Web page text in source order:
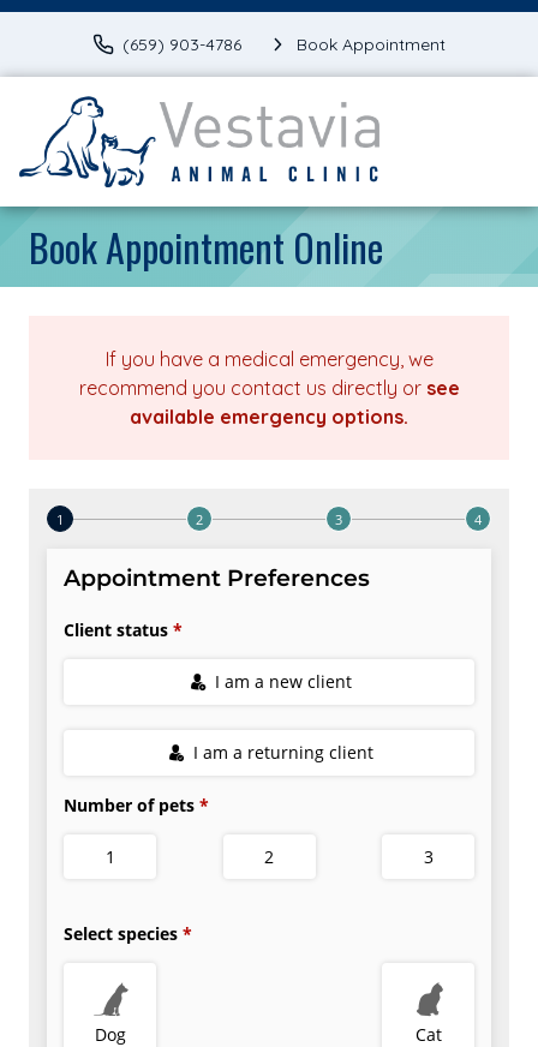
(659) 903-4786 Book Appointment
Book Appointment Online
If you have a medical emergency, we
recommend you contact us directly or see
available emergency options.